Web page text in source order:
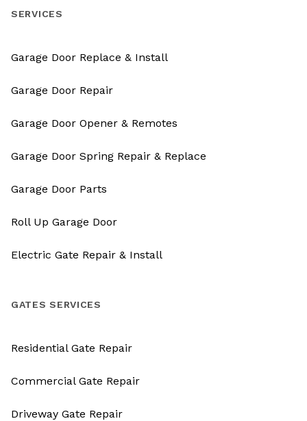
SERVICES
Garage Door Replace & Install
Garage Door Repair
Garage Door Opener & Remotes
Garage Door Spring Repair & Replace
Garage Door Parts
Roll Up Garage Door
Electric Gate Repair & Install
GATES SERVICES
Residential Gate Repair
Commercial Gate Repair
Driveway Gate Repair